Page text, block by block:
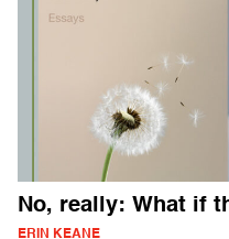
No, really: What if
ERIN KEANE